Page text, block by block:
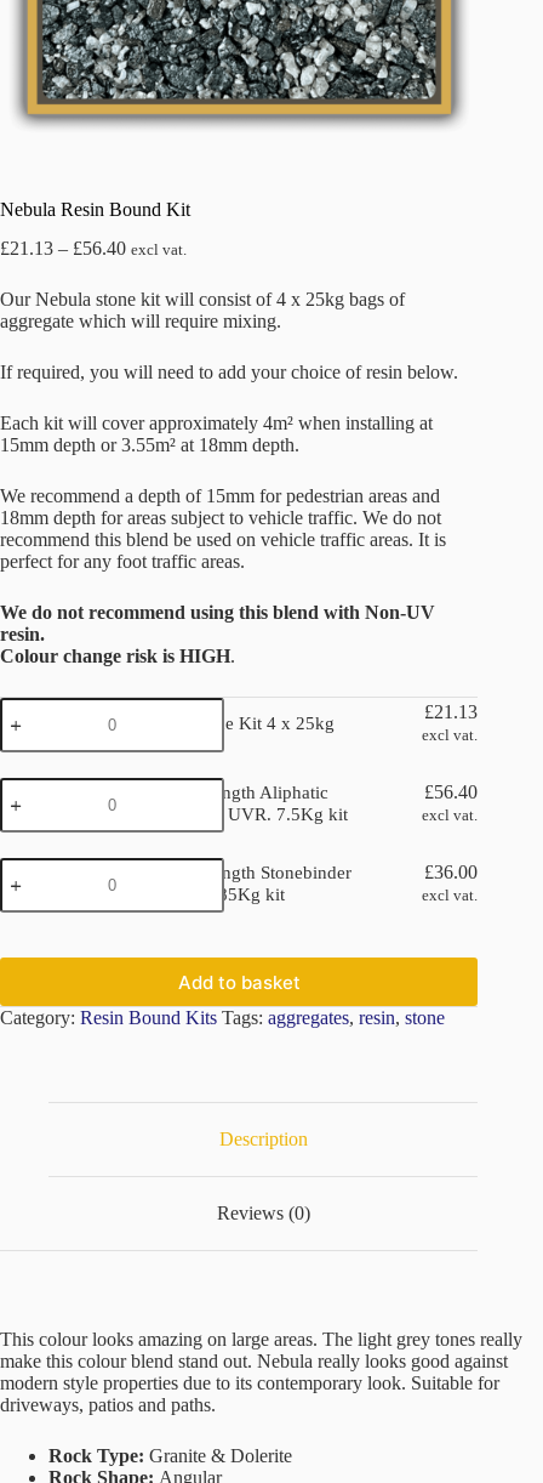
Nebula Resin Bound Kit
£21.13 – £56.40Price
£21.13
through
£56.40
excl vat.
Our Nebula stone kit will consist of 4 x 25kg bags of
aggregate which will require mixing.
If required, you will need to add your choice of resin below.
Each kit will cover approximately 4m² when installing at
15mm depth or 3.55m² at 18mm depth.
We recommend a depth of 15mm for pedestrian areas and
18mm depth for areas subject to vehicle traffic. We do not
recommend this blend be used on vehicle traffic areas. It is
perfect for any foot traffic areas.
We do not recommend using this blend with Non-UV
resin.
Colour change risk is HIGH.
Nebula
Stone
Kit
25kg
quantity
Nebula Stone Kit 4 x 25kg
£21.13
excl vat.
Double
Strength
Aliphatic
7.5Kg
kit
Double Strength Aliphatic
Stonebinder UVR. 7.5Kg kit
£56.40
excl vat.
Double
Strength
Stonebinder
quantity
Double Strength Stonebinder
Non UV. 6.85Kg kit
£36.00
excl vat.
Add to basket
Category: Resin Bound Kits Tags: aggregates, resin, stone
Description
Reviews (0)
This colour looks amazing on large areas. The light grey tones really
make this colour blend stand out. Nebula really looks good against
modern style properties due to its contemporary look. Suitable for
driveways, patios and paths.
Rock Type: Granite & Dolerite
Rock Shape: Angular